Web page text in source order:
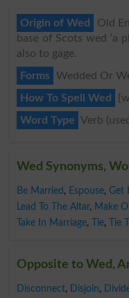
Origin of Wed
Old
base of Scots wed ‘a
also to gage.
Forms
Wedded Or
How To Spell Wed
Word Type Verb
Wed Synonyms,
Be Married , Espouse, Get
Lead To The Altar, Make
Take In Marriage, Tie, Tie
Opposite to Wed,
Disconnect, Disjoin,